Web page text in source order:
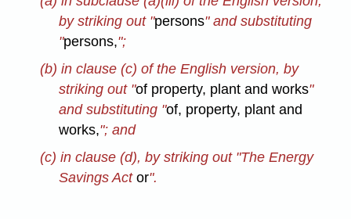
by striking out "persons" and substituting
"persons,";
(b) in clause (c) of the English version, by
striking out "of property, plant and works"
and substituting "of, property, plant and
works,"; and
(c) in clause (d), by striking out "The Energy
Savings Actor".